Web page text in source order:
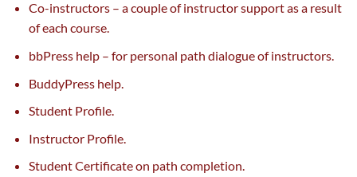
Co-instructors – a couple of instructorsupportas a result
ofeach course.
bbPress help– for personal path dialogueof instructors.
BuddyPress help.
Student Profile.
Instructor Profile.
Student Certificate on path completion.